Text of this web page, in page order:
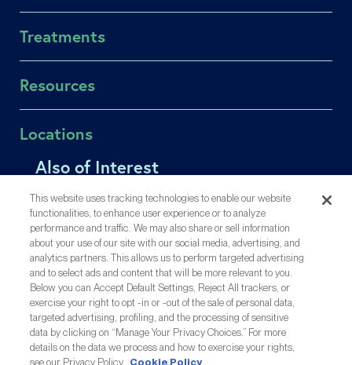
About US Fertility
Success Rates
Fertility Equity
Careers
Medical Records Release
Share Your Feedback
Treatments
Intrauterine Insemination (IUI)
Male Fertility
Single Parents
OncoFertility
Gestational Carrier
Third-Party Reproduction
All Treatments
Resources
Online Bill Pay
Affording Care
Injection Training Videos
Inyección De Formación (ES)
Share Your Story
Resource Library
Locations
Los Gatos
Menlo Park
Oakland
San Mateo
San Ramon
Out-of-Town Patients
Also of Interest
How Success Rates Can Help You Decide if IVF...
Older Moms, Higher Pregnancy Risks, but Still...
Making Sense Out of CDC & SART IVF Success Rates
A Proud Partner Of:
This website uses tracking technologies to enable our website
functionalities, to enhance user experience or to analyze
performance and traffic. We may also share or sell information
about your use of our site with our social media, advertising, and
analytics partners. This allows us to perform targeted advertising
and to select ads and content that will be more relevant to you.
Below you can Accept Default Settings, Reject All trackers, or
exercise your right to opt -in or -out of the sale of personal data,
targeted advertising, profiling, and the processing of sensitive
data by clicking on “Manage Your Privacy Choices.” For more
details on the data we process and how to exercise your rights,
see our Privacy Policy Cookie Policy